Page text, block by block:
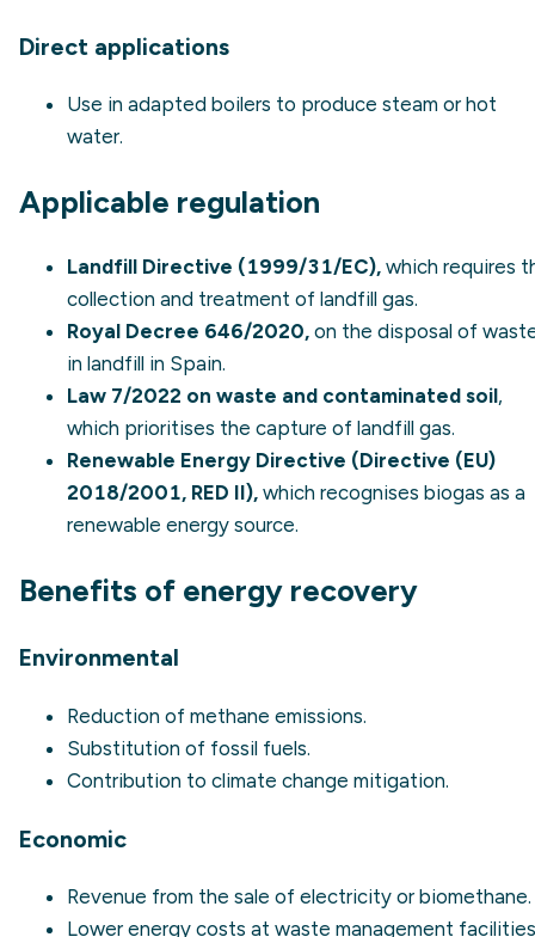
Direct applications
Use in adapted boilers to produce steam or hot
water.
Applicable regulation
Landfill Directive (1999/31/EC), which requires
collection and treatment of landfill gas.
Royal Decree 646/2020, on the disposal of
in landfill in Spain.
Law 7/2022 on waste and contaminated soil,
which prioritises the capture of landfill gas.
Renewable Energy Directive (Directive (EU)
2018/2001, RED II), which recognises biogas as a
renewable energy source.
Benefits of energy recovery
Environmental
Reduction of methane emissions.
Substitution of fossil fuels.
Contribution to climate change mitigation.
Economic
Revenue from the sale of electricity or biomethane.
Lower energy costs at waste management